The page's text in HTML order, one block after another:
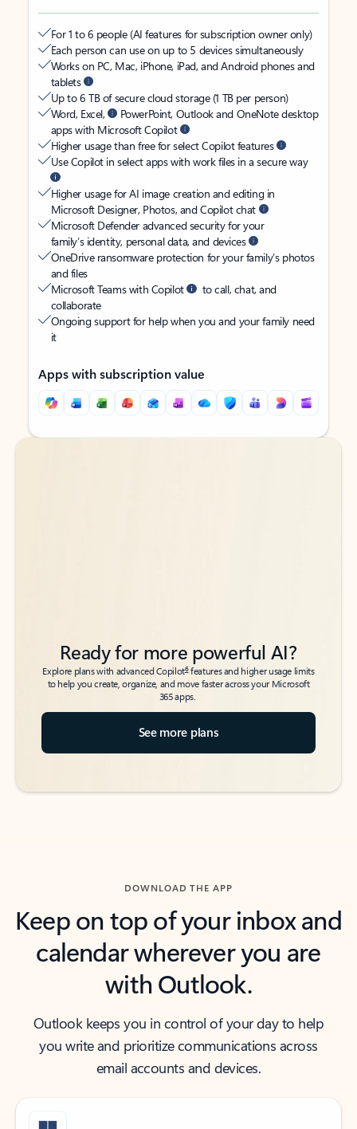
For 1 to 6 people (AI features for subscription owner only)
Each person can use on up to 5 devices simultaneously
Works on PC, Mac, iPhone, iPad, and Android phones and
tablets
Up to 6 TB of secure cloud storage (1 TB per person)
Word, Excel,
PowerPoint, Outlook and OneNote desktop
apps with Microsoft Copilot
Higher usage than free for select Copilot features
Use Copilot in select apps with work files in a secure way
Higher usage for AI image creation and editing in
Microsoft Designer, Photos, and Copilot chat
Microsoft Defender advanced security for your
family’s identity, personal data, and devices
OneDrive ransomware protection for your family’s photos
and files
Microsoft Teams with Copilot
to call, chat, and
collaborate
Ongoing support for help when you and your family need
it
Apps with subscription value
Back to tabs
Back to tabs
Ready for more powerful AI?
Explore plans with advanced Copilot6features and higher usage limits
to help you create, organize, and move faster across your Microsoft
365 apps.
See more plans
DOWNLOAD THE APP
Keep on top of your inbox and
calendar wherever you are
with Outlook.
Outlook keeps you in control of your day to help
you write and prioritize communications across
email accounts and devices.